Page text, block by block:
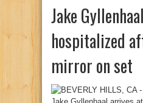
Jake Gyllenhaal
hospitalized
mirror on set